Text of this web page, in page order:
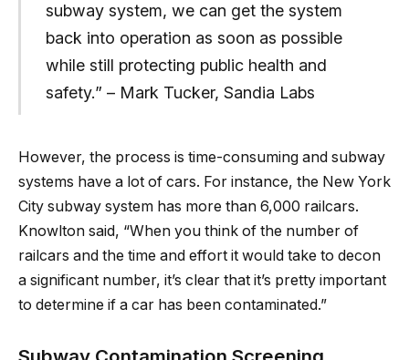
subway system, we can get the system
back into operation as soon as possible
while still protecting public health and
safety.” – Mark Tucker, Sandia Labs
However, the process is time-consuming and subway
systems have a lot of cars. For instance, the New York
City subway system has more than 6,000 railcars.
Knowlton said, “When you think of the number of
railcars and the time and effort it would take to decon
a significant number, it’s clear that it’s pretty important
to determine if a car has been contaminated.”